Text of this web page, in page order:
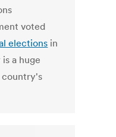
voted
elections in
a huge